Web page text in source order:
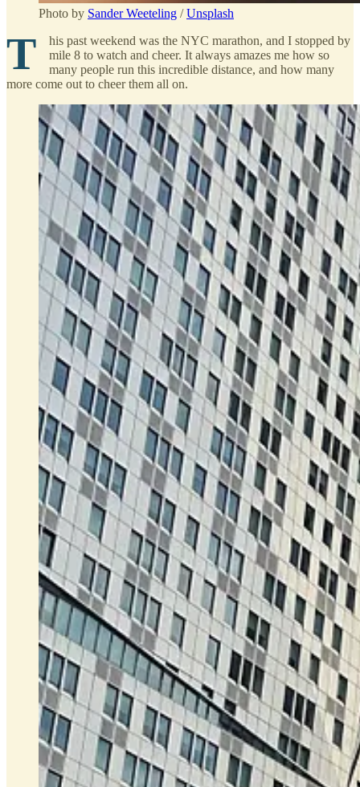
Photo by Sander Weeteling /Unsplash
T
his past weekend was the NYC marathon, and I stopped by
mile 8 to watch and cheer. It always amazes me how so
many people run this incredible distance, and how many
more come out to cheer them all on.